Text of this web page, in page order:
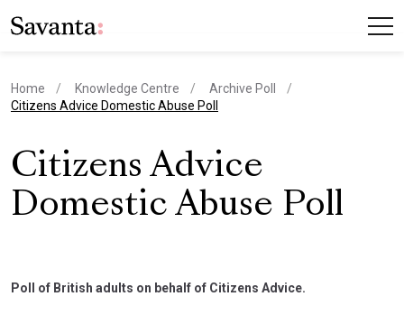
Home Knowledge Centre
Archive Poll
current page
Citizens Advice Domestic Abuse Poll
Citizens Advice
Domestic Abuse Poll
Poll of British adults on behalf of Citizens Advice.